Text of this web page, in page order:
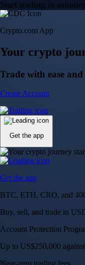
150m+ users
globally
Trusted by investors
CFTC and SEC
regulated
Instant, Zero-fee
USD deposit
Start trading in
Your crypto